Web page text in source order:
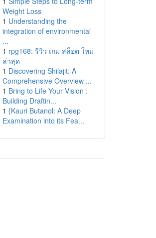
Weight Loss
1 Understanding the
integration of environmental
...
1 rpg168: รีวิว เกม สล็อต ใหม่
ล่าสุด
1 Discovering Shilajit: A
Comprehensive Overview ...
1 Bring to Life Your Vision :
Building Draftin...
1 {Kauri Butanol: A Deep
Examination into its Fea...